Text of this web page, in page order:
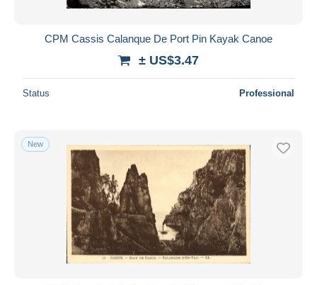
All durations
Price
With a deal only
Free shipping
Payment methods
PayPal
Bank transfer
Visa
MasterCard
CPM Cassis Calanque De Port Pin Kayak Canoe
± US$3.47
Status Professional
New